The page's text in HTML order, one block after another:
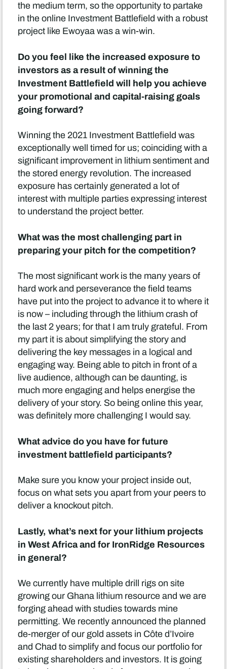
the medium term, so the opportunity to partake
in the online Investment Battlefield with a robust
project like Ewoyaa was a win-win.
Do you feel like the increased exposure to
investors as a result of winning the
Investment Battlefield will help you achieve
your promotional and capital-raising goals
going forward?
Winning the 2021 Investment Battlefield was
exceptionally well timed for us; coinciding with a
significant improvement in lithium sentiment and
the stored energy revolution. The increased
exposure has certainly generated a lot of
interest with multiple parties expressing interest
to understand the project better.
What was the most challenging part in
preparing your pitch for the competition?
The most significant work is the many years of
hard work and perseverance the field teams
have put into the project to advance it to where it
is now – including through the lithium crash of
the last 2 years; for that I am truly grateful. From
my part it is about simplifying the story and
delivering the key messages in a logical and
engaging way. Being able to pitch in front of a
live audience, although can be daunting, is
much more engaging and helps energise the
delivery of your story. So being online this year,
was definitely more challenging I would say.
What advice do you have for future
investment battlefield participants?
Make sure you know your project inside out,
focus on what sets you apart from your peers to
deliver a knockout pitch.
Lastly, what’s next for your lithium projects
in West Africa and for IronRidge Resources
in general?
We currently have multiple drill rigs on site
growing our Ghana lithium resource and we are
forging ahead with studies towards mine
permitting. We recently announced the planned
de-merger of our gold assets in Côte d’Ivoire
and Chad to simplify and focus our portfolio for
existing shareholders and investors. It is going